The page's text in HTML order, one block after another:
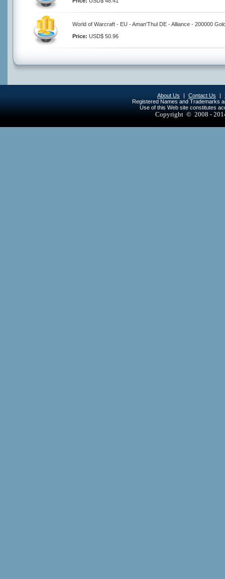
World of Warcraft - EU - Aman'Thul DE - Alliance - 200000
Price: USD$ 50.96
About Us | Contact Us |
Registered Names and Trademarks
Use of this Web site constitutes
Copyright © 2008 -